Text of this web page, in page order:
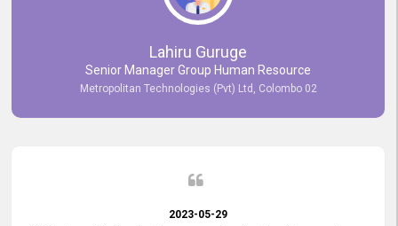
genuinely appreciate the promptness and efficiency with which you
handled our inquiries. Their swift responses have ensured a smooth
and seamless experience for us, enabling us to expedite our
recruitment process without delays. This level of commitment and
responsiveness reflects positively on your company's values and
commitment to excellence.
Lahiru Guruge
Senior Manager Group Human Resource
Metropolitan Technologies (Pvt) Ltd, Colombo 02
2023-05-29